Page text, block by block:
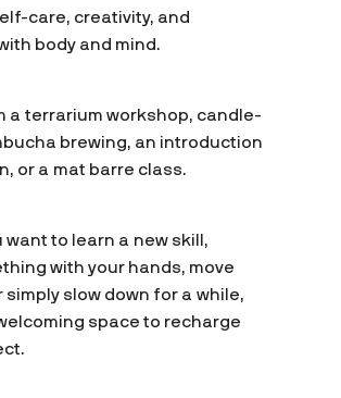
care, creativity, and
body and mind.
a terrarium workshop, candle-
brewing, an introduction
or a mat barre class.
want to learn a new skill,
with your hands, move
simply slow down for a while,
space to recharge